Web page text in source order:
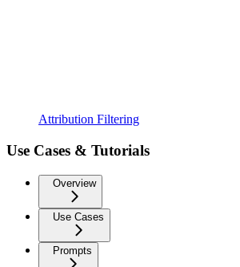
Attribution Filtering
Use Cases & Tutorials
Overview
Use Cases
Prompts